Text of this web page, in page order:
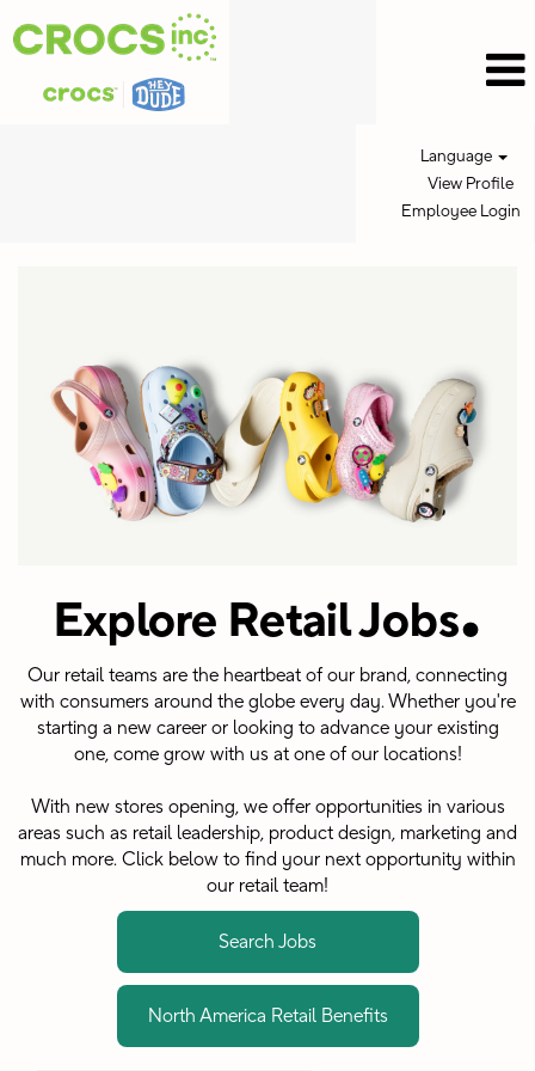
Language
View Profile
Employee Login
Explore Retail Jobs.
Our retail teams are the heartbeat of our brand, connecting
with consumers around the globe every day. Whether you're
starting a new career or looking to advance your existing
one, come grow with us at one of our locations!
With new stores opening, we offer opportunities in various
areas such as retail leadership, product design, marketing and
much more. Click below to find your next opportunity within
our retail team!
Search Jobs
North America Retail Benefits